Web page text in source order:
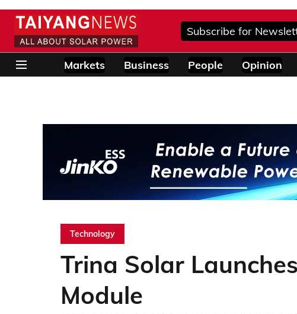
Subscribe for
Markets Business People Opinion
Technology
Trina Solar
Module